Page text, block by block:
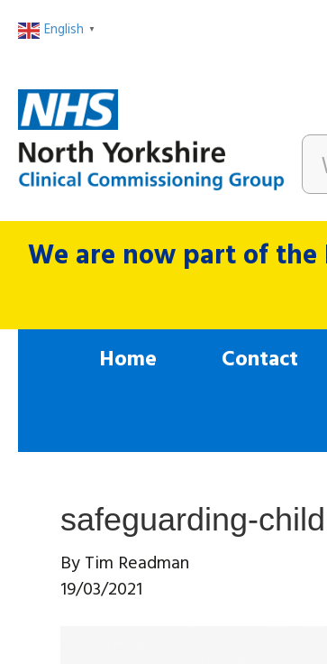
English ▼
We are now part of
Home Contact
safeguarding-
ByTim Readman
19/03/2021